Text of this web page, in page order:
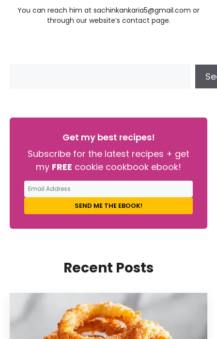
You can reach him at sachinkankaria5@gmail.com or
through our website’s contact page.
Get my best recipes!
Subscribe for the latest recipes + get
my FREE cookie cookbook ebook!
SEND ME THE EBOOK!
Recent Posts